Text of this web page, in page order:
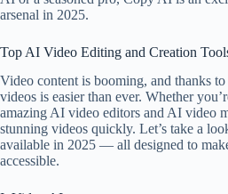
arsenal in 2025.
Top AI Video Editing and Creation
Video content is booming, and thanks
videos is easier than ever. Whether
amazing AI video editors and AI video
stunning videos quickly. Let’s take a
available in 2025 — all designed to
accessible.